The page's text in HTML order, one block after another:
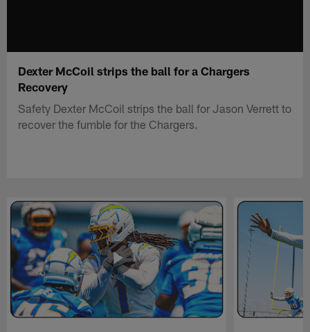
Dexter McCoil strips the ball for a Chargers
Recovery
Safety Dexter McCoil strips the ball for Jason Verrett to
recover the fumble for the Chargers.